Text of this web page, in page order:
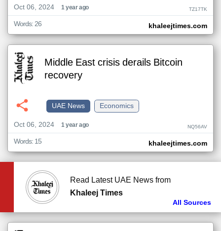
Oct 06, 2024
1 year ago TZ17TK
khaleejtimes.com
Words: 26
Middle East crisis derails Bitcoin
recovery
Economics
UAE News
Oct 06, 2024
1 year ago NQ56AV
khaleejtimes.com
Words: 15
Read Latest UAE News from
Khaleej Times
All Sources